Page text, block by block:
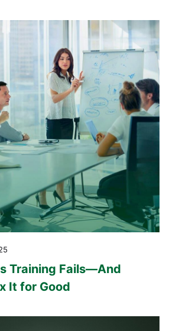
Training Fails—And
It for Good